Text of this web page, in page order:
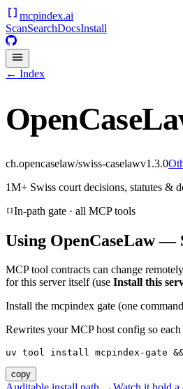
mcpindex.ai
ScanSearchDocsInstall
← Index
ch.opencaselaw/swiss-caselawv1.3.0
1M+ Swiss court decisions, statutes &
In-path gate · all MCP tools
Using OpenCaseLaw —
MCP tool contracts can change
for this server itself (use Install this
Install the mcpindex gate (one
Rewrites your MCP host config so
uv tool install mcpindex-gate
copy